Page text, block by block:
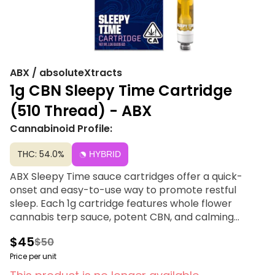
ABX / absoluteXtracts
1g CBN Sleepy Time Cartridge
(510 Thread) - ABX
Cannabinoid Profile:
THC: 54.0% HYBRID
ABX Sleepy Time sauce cartridges offer a quick-
onset and easy-to-use way to promote restful
sleep. Each 1g cartridge features whole flower
cannabis terp sauce, potent CBN, and calming
without CRC or distillate.
Compatible with 510 thread batteries that is not
$45$50
Price per unit